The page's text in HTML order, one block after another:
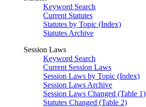
Keyword Search
Current Statutes
Statutes by Topic (Index)
Statutes Archive
Session Laws
Keyword Search
Current Session Laws
Session Laws by Topic (Index)
Session Laws Archive
Session Laws Changed (Table 1)
Statutes Changed (Table 2)